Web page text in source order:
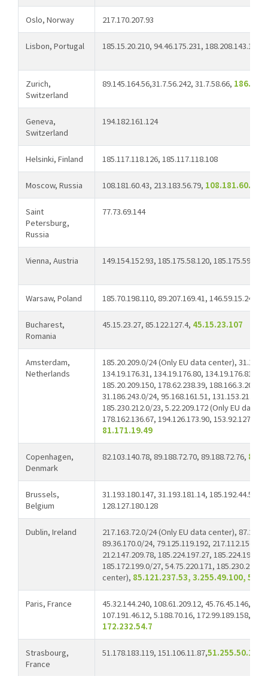
Oslo, Norway 217.170.207.93
Lisbon, Portugal 185.15.20.210, 94.46.175.231, 188.208.143.107
Zurich,
Switzerland
89.145.164.56,31.7.56.242, 31.7.58.66,
Geneva,
Switzerland
194.182.161.124
Helsinki, Finland 185.117.118.126, 185.117.118.108
Moscow, Russia 108.181.60.43, 213.183.56.79, 108.181.60.113
Saint
Petersburg,
Russia
77.73.69.144
Vienna, Austria 149.154.152.93, 185.175.58.120, 185.175.59.2,
Warsaw, Poland 185.70.198.110, 89.207.169.41, 146.59.15.241
Bucharest,
Romania
45.15.23.27, 85.122.127.4, 45.15.23.107
Amsterdam,
Netherlands
185.20.209.0/24 (Only EU data center),
134.19.176.31, 134.19.176.80, 134.19.176.81,
185.20.209.150, 178.62.238.39, 188.166.3.204,
31.186.243.0/24, 95.168.161.51, 131.153.21.234,
185.230.212.0/23, 5.22.209.172 (Only EU data
178.162.136.67, 194.126.173.90,
81.171.19.49
Copenhagen,
Denmark
82.103.140.78, 89.188.72.70, 89.188.72.76,
Brussels,
Belgium
31.193.180.147, 31.193.181.14, 185.192.44.53,
128.127.180.128
Dublin, Ireland
217.163.72.0/24 (Only EU data center),
89.36.170.0/24, 79.125.119.192,
212.147.209.78, 185.224.197.27,
185.172.199.0/27, 54.75.220.171,
center), 85.121.237.53, 3.255.49.100,
Paris, France
45.32.144.240, 108.61.209.12, 45.76.45.146,
107.191.46.12, 5.188.70.16, 172.99.189.158,
172.232.54.7
Strasbourg,
France
51.178.183.119, 151.106.11.87,51.255.50.160